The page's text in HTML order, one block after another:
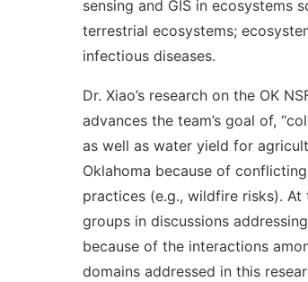
sensing and GIS in ecosystems
terrestrial ecosystems;
infectious diseases.
Dr. Xiao’s research on the OK
advances the team’s goal of,
as well as water yield for
Oklahoma because of
practices (e.g., wildfire risks).
groups in discussions
because of the interactions
domains addressed in this